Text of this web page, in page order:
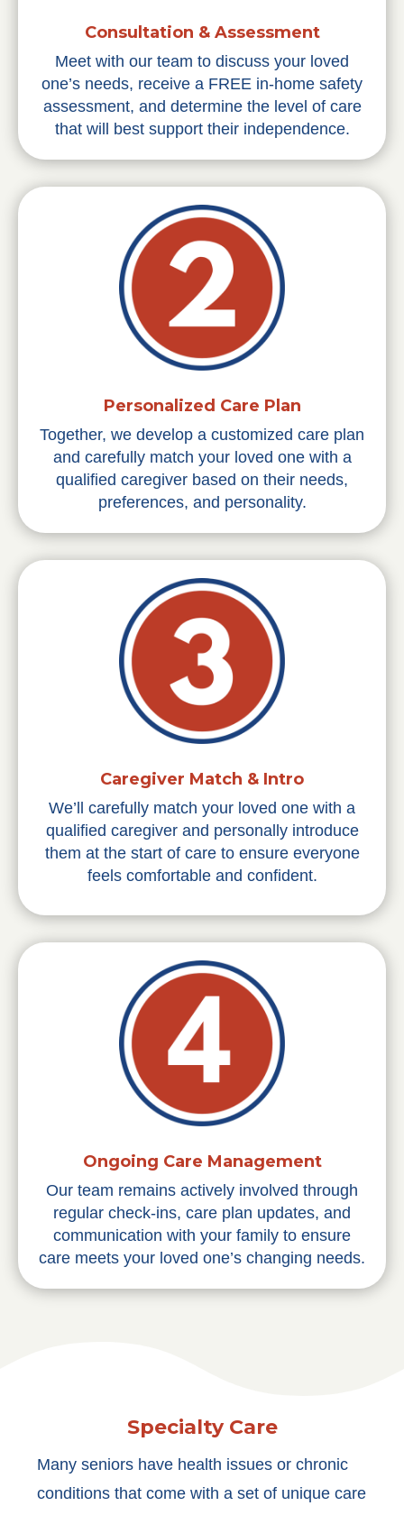
Consultation & Assessment
Meet with our team to discuss your loved
one’s needs, receive a FREE in-home safety
assessment, and determine the level of care
that will best support their independence.
Personalized Care Plan
Together, we develop a customized care plan
and carefully match your loved one with a
qualified caregiver based on their needs,
preferences, and personality.
Caregiver Match & Intro
We’ll carefully match your loved one with a
qualified caregiver and personally introduce
them at the start of care to ensure everyone
feels comfortable and confident.
Ongoing Care Management
Our team remains actively involved through
regular check-ins, care plan updates, and
communication with your family to ensure
care meets your loved one’s changing needs.
Specialty Care
Many seniors have health issues or chronic
conditions that come with a set of unique care